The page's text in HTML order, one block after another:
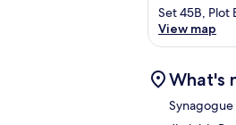
Set 45B, Plot
View map
What's
Synagogue